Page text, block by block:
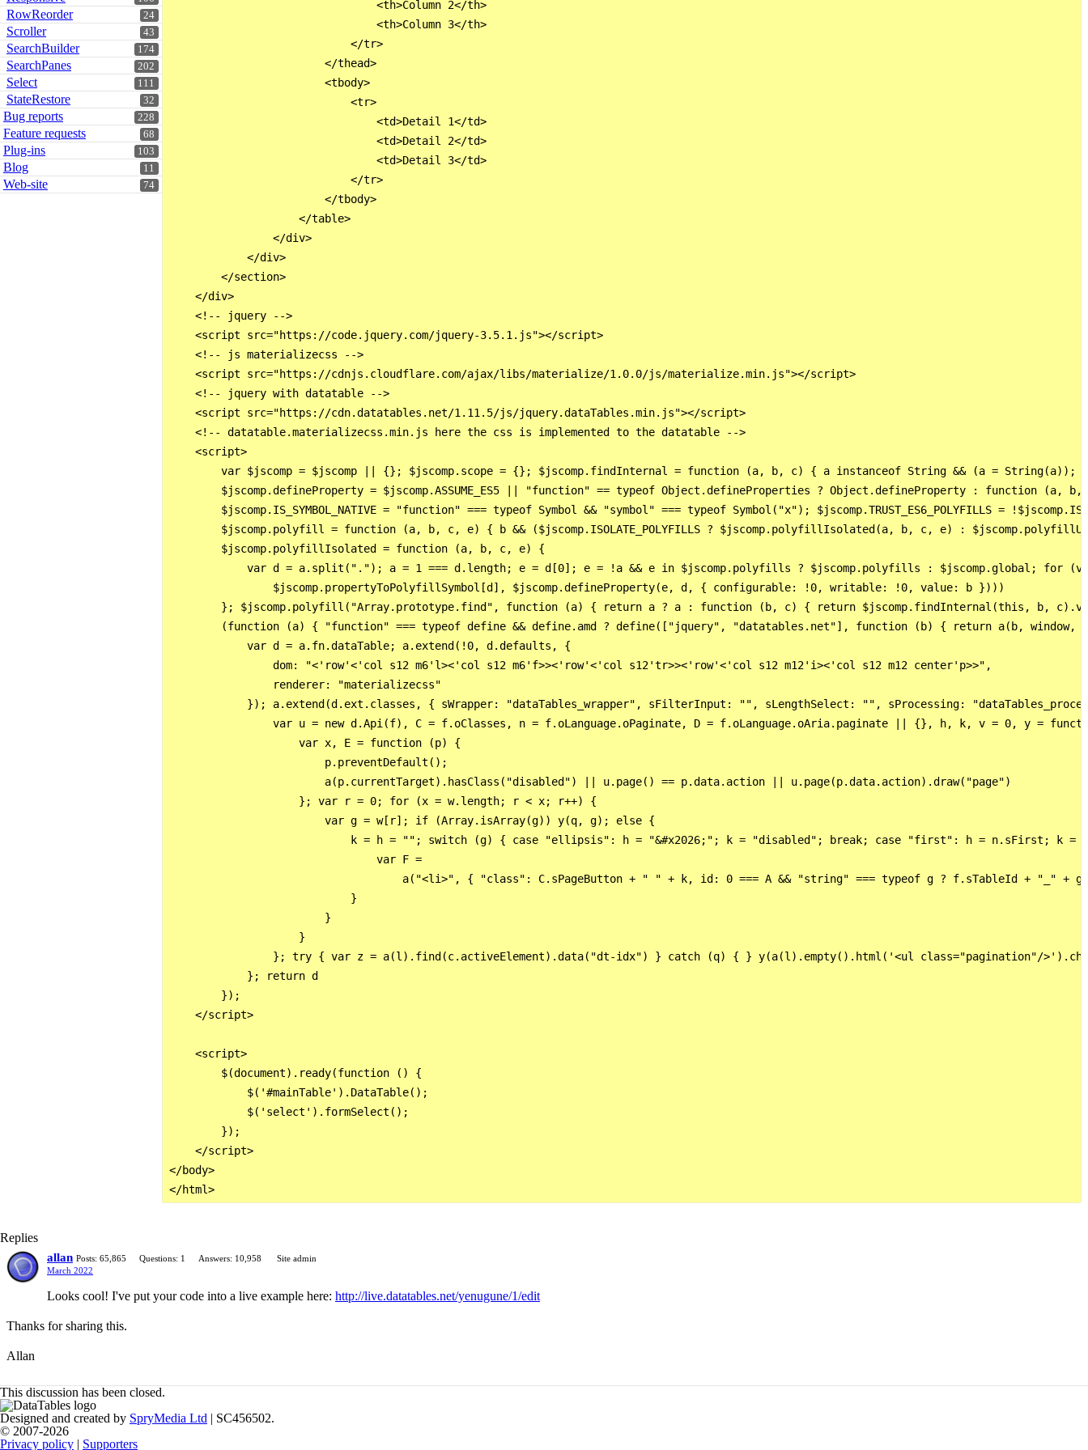
24
RowReorder
43
Scroller
174
SearchBuilder
202
SearchPanes
111
Select
32
StateRestore
228
Bug reports
68
Feature requests
103
Plug-ins
11
Blog
74
Web-site
                                <th>Column 2</th>
                                <th>Column 3</th>
                            </tr>
                        </thead>
                        <tbody>
                            <tr>
                                <td>Detail 1</td>
                                <td>Detail 2</td>
                                <td>Detail 3</td>
                            </tr>
                        </tbody>
                    </table>
                </div>
            </div>
        </section>
    </div>
    <!-- jquery -->
    <script src="https://code.jquery.com/jquery-3.5.1.js"></script>
    <!-- js materializecss -->
    <script src="https://cdnjs.cloudflare.com/ajax/libs/materialize/1.0.0/js/materialize.min.js"></script>
    <!-- jquery with datatable -->
    <script src="https://cdn.datatables.net/1.11.5/js/jquery.dataTables.min.js"></script>
    <!-- datatable.materializecss.min.js here the css is implemented to the datatable -->
    <script>
var $jscomp = $jscomp || {}; $jscomp.scope = {}; $jscomp.findInternal = function (a, b, c) { a instanceof String && (a =
$jscomp.defineProperty = $jscomp.ASSUME_ES5 || "function" == typeof Object.defineProperties ? Object.defineProperty : function (a,
$jscomp.IS_SYMBOL_NATIVE = "function" === typeof Symbol && "symbol" === typeof Symbol("x"); $jscomp.TRUST_ES6_POLYFILLS =
$jscomp.polyfill = function (a, b, c, e) { b && ($jscomp.ISOLATE_POLYFILLS ? $jscomp.polyfillIsolated(a, b, c, e) :
        $jscomp.polyfillIsolated = function (a, b, c, e) {
var d = a.split("."); a = 1 === d.length; e = d[0]; e = !a && e in $jscomp.polyfills ? $jscomp.polyfills : $jscomp.global; for
                $jscomp.propertyToPolyfillSymbol[d], $jscomp.defineProperty(e, d, { configurable: !0, writable: !0, value: b })))
}; $jscomp.polyfill("Array.prototype.find", function (a) { return a ? a : function (b, c) { return $jscomp.findInternal(this, b, c).v
(function (a) { "function" === typeof define && define.amd ? define(["jquery", "datatables.net"], function (b) { return a(b,
            var d = a.fn.dataTable; a.extend(!0, d.defaults, {
                dom: "<'row'<'col s12 m6'l><'col s12 m6'f>><'row'<'col s12'tr>><'row'<'col s12 m12'i><'col s12 m12 center'p>>",
                renderer: "materializecss"
}); a.extend(d.ext.classes, { sWrapper: "dataTables_wrapper", sFilterInput: "", sLengthSelect: "", sProcessing:
var u = new d.Api(f), C = f.oClasses, n = f.oLanguage.oPaginate, D = f.oLanguage.oAria.paginate || {}, h, k, v = 0, y =
                    var x, E = function (p) {
                        p.preventDefault();
                        a(p.currentTarget).hasClass("disabled") || u.page() == p.data.action || u.page(p.data.action).draw("page")
                    }; var r = 0; for (x = w.length; r < x; r++) {
                        var g = w[r]; if (Array.isArray(g)) y(q, g); else {
k = h = ""; switch (g) { case "ellipsis": h = "&#x2026;"; k = "disabled"; break; case "first": h = n.sFirst; k
                                var F =
a("<li>", { "class": C.sPageButton + " " + k, id: 0 === A && "string" === typeof g ? f.sTableId + "_"
                            }
                        }
                    }
}; try { var z = a(l).find(c.activeElement).data("dt-idx") } catch (q) { } y(a(l).empty().html('<ul class="pagination"/
            }; return d
        });
    </script>
    <script>
        $(document).ready(function () {
            $('#mainTable').DataTable();
            $('select').formSelect();
        });
    </script>
</body>
Replies
allan Posts: 65,865 Questions: 1 Answers: 10,958
Site admin
March 2022
Looks cool! I've put your code into a live example here: http://live.datatables.net/yenugune/1/edit
Thanks for sharing this.
Allan
This discussion has been closed.
Designed and created by SpryMedia Ltd | SC456502.
© 2007-2026
Privacy policy | Supporters